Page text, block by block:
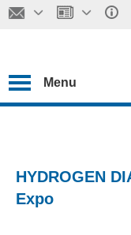
Menu
HYDROGEN
Expo